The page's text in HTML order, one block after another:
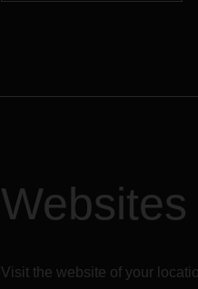
Visit the website of your